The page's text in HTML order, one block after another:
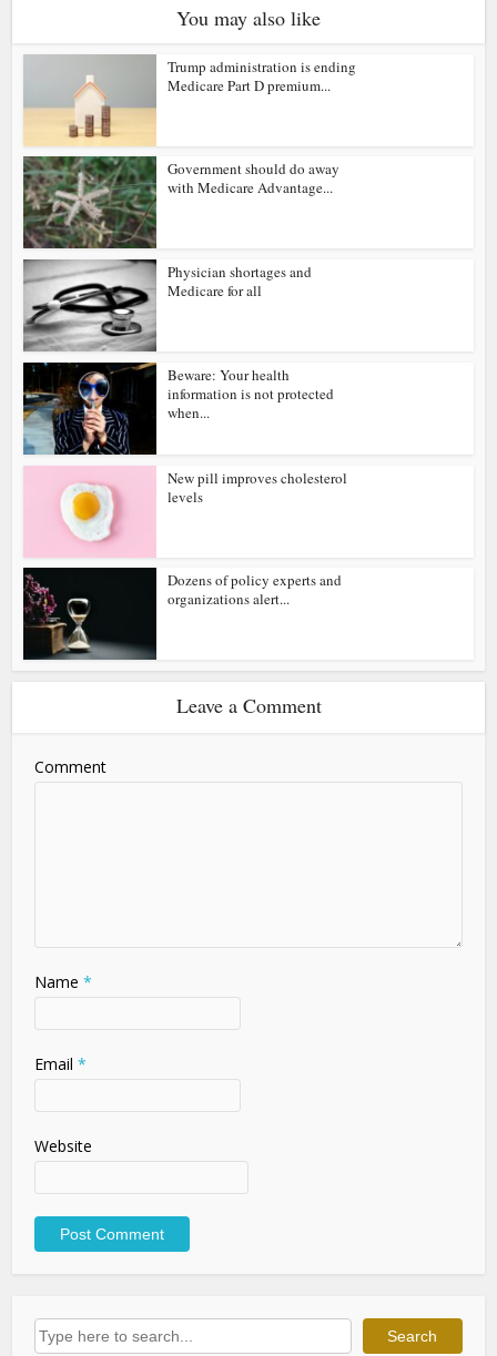
You may also like
Trump administration is ending
Medicare Part D premium...
Government should do away
with Medicare Advantage...
Physician shortages and
Medicare for all
Beware: Your health
information is not protected
when...
New pill improves cholesterol
levels
Dozens of policy experts and
organizations alert...
Leave a Comment
Comment
Name *
Email *
Website
Search Search